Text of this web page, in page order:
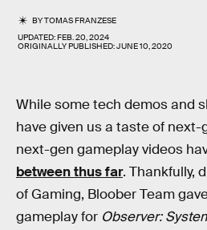
BYTOMAS FRANZESE
UPDATED:FEB. 20, 2024
ORIGINALLY PUBLISHED:JUNE 10, 2020
While some tech demos and
have given us a taste of next-
next-gen gameplay videos
between thus far. Thankfully,
of Gaming, Bloober Team
gameplay for Observer: